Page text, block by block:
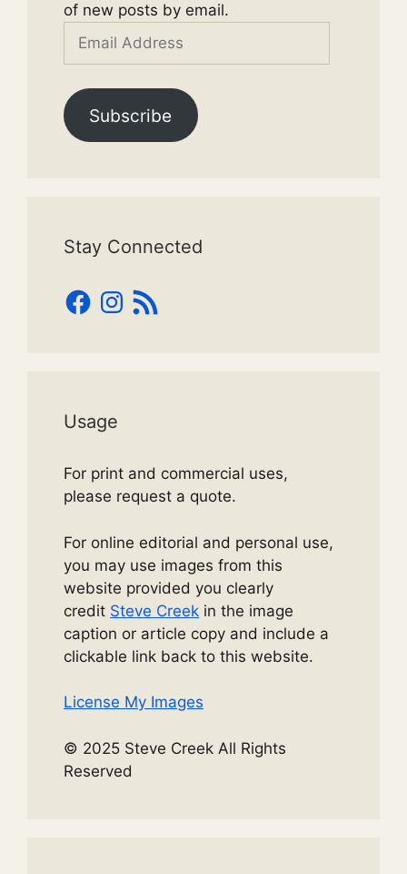
of new posts by email.
Email
Subscribe
Stay Connected
Facebook
Instagram
RSS
Feed
Usage
For print and commercial uses,
please request a quote.
For online editorial and personal use,
you may use images from this
website provided you clearly
credit Steve Creek in the image
caption or article copy and include a
clickable link back to this website.
License My Images
© 2025 Steve Creek All Rights
Reserved